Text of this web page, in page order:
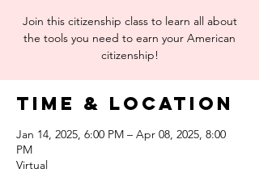
Join this citizenship class to learn all about
the tools you need to earn your American
citizenship!
Time & Location
Jan 14, 2025, 6:00 PM – Apr 08, 2025, 8:00
PM
Virtual